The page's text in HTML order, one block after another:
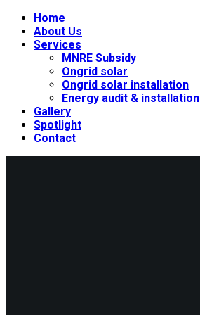
Home
About Us
Services
MNRE Subsidy
Ongrid solar
Ongrid solar installation
Energy audit & installation
Gallery
Spotlight
Contact